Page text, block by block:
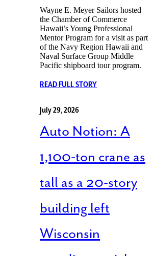
Wayne E. Meyer Sailors hosted
the Chamber of Commerce
Hawaii’s Young Professional
Mentor Program for a visit as part
of the Navy Region Hawaii and
Naval Surface Group Middle
Pacific shipboard tour program.
READ FULL STORY
July 29, 2026
Auto Notion: A
1,100-ton crane as
tall as a 20-story
building left
Wisconsin